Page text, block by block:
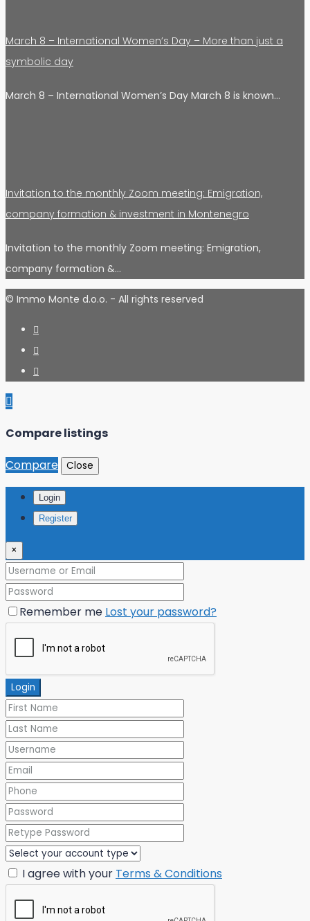
March 8 – International Women’s Day – More than just a
symbolic day
March 8 – International Women’s Day March 8 is known…
Invitation to the monthly Zoom meeting: Emigration,
company formation & investment in Montenegro
Invitation to the monthly Zoom meeting: Emigration,
company formation &…
© Immo Monte d.o.o. - All rights reserved
Compare listings
Compare
Close
Login
Register
×
Remember me Lost your password?
Login
I agree with your Terms & Conditions